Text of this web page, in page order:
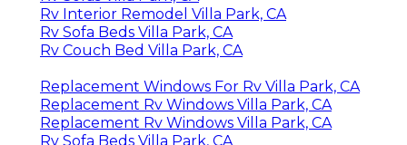
Rv Interior Remodel Villa Park, CA
Rv Sofa Beds Villa Park, CA
Rv Couch Bed Villa Park, CA
Replacement Windows For Rv Villa Park, CA
Replacement Rv Windows Villa Park, CA
Replacement Rv Windows Villa Park, CA
Rv Sofa Beds Villa Park, CA